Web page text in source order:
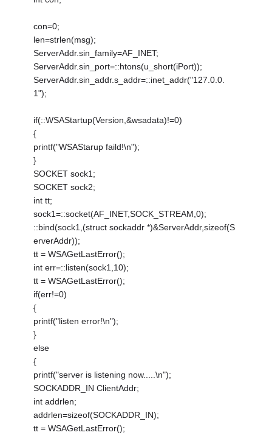
con=0;
len=strlen(msg);
ServerAddr.sin_family=AF_INET;
ServerAddr.sin_port=::htons(u_short(iPort));
ServerAddr.sin_addr.s_addr=::inet_addr("127.0.0.
1");
if(::WSAStartup(Version,&wsadata)!=0)
{
printf("WSAStarup faild!\n");
}
SOCKET sock1;
SOCKET sock2;
int tt;
sock1=::socket(AF_INET,SOCK_STREAM,0);
::bind(sock1,(struct sockaddr *)&ServerAddr,sizeof(S
erverAddr));
tt = WSAGetLastError();
int err=::listen(sock1,10);
tt = WSAGetLastError();
if(err!=0)
{
printf("listen error!\n");
}
else
{
printf("server is listening now.....\n");
SOCKADDR_IN ClientAddr;
int addrlen;
addrlen=sizeof(SOCKADDR_IN);
tt = WSAGetLastError();